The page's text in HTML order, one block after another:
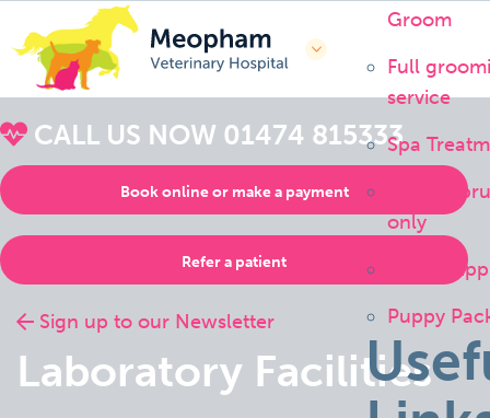
Groom
Full
service
Spa
Bath or
only
Puppy
CALL US NOW 01474 815333
Book online or make a payment
Refer a patient
Sign up to our Newsletter
Laboratory Facilities